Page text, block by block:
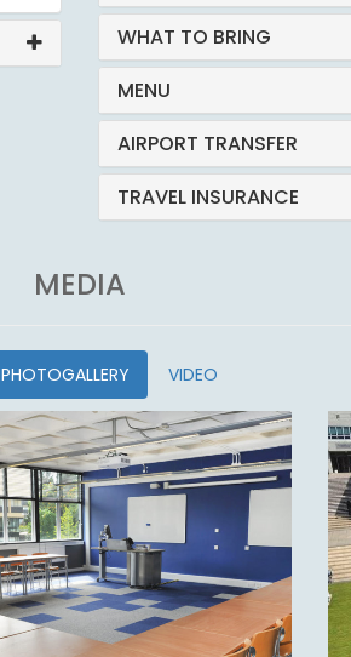
WHAT TO BRING
MENU
AIRPORT TRANSFER
TRAVEL INSURANCE
MEDIA
PHOTOGALLERY VIDEO